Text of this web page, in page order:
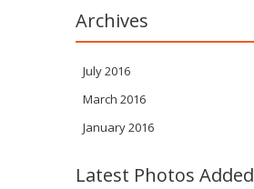
Archives
July 2016
March 2016
January 2016
Latest Photos Added